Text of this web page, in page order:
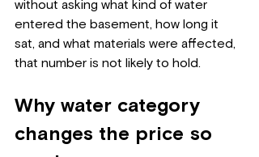
without asking what kind of water
entered the basement, how long it
sat, and what materials were affected,
that number is not likely to hold.
Why water category
changes the price so